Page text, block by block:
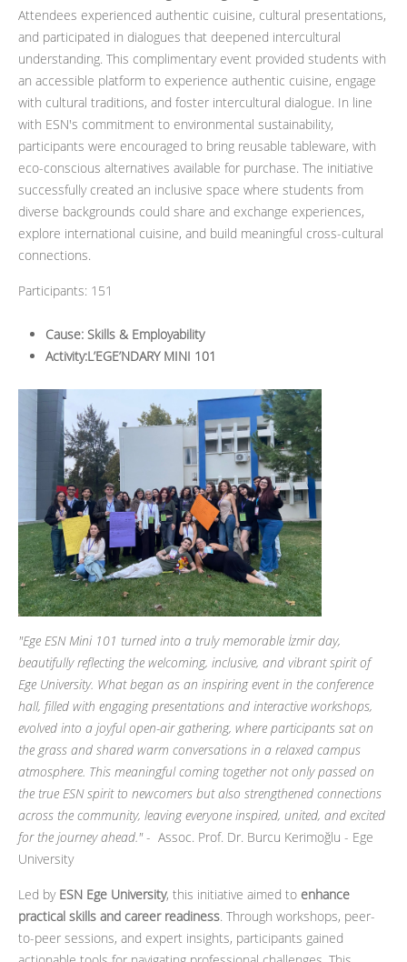
Attendees experienced authentic cuisine, cultural presentations,
and participated in dialogues that deepened intercultural
understanding. This complimentary event provided students with
an accessible platform to experience authentic cuisine, engage
with cultural traditions, and foster intercultural dialogue. In line
with ESN's commitment to environmental sustainability,
participants were encouraged to bring reusable tableware, with
eco-conscious alternatives available for purchase. The initiative
successfully created an inclusive space where students from
diverse backgrounds could share and exchange experiences,
explore international cuisine, and build meaningful cross-cultural
connections.
Participants: 151
Cause: Skills & Employability
Activity:L’EGE’NDARY MINI 101
"Ege ESN Mini 101 turned into a truly memorable İzmir day,
beautifully reflecting the welcoming, inclusive, and vibrant spirit of
Ege University. What began as an inspiring event in the conference
hall, filled with engaging presentations and interactive workshops,
evolved into a joyful open-air gathering, where participants sat on
the grass and shared warm conversations in a relaxed campus
atmosphere. This meaningful coming together not only passed on
the true ESN spirit to newcomers but also strengthened connections
across the community, leaving everyone inspired, united, and excited
for the journey ahead."- Assoc. Prof. Dr. Burcu Kerimoğlu - Ege
University
Led by ESN Ege University, this initiative aimed to enhance
practical skills and career readiness. Through workshops, peer-
to-peer sessions, and expert insights, participants gained